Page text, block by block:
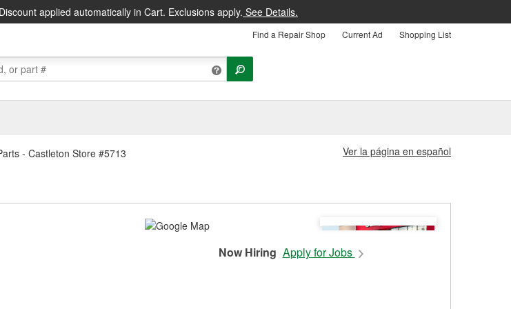
applied automatically in Cart. Exclusions apply. See Details.
Find a Repair Shop Current Ad Shopping List
- Castleton Store #5713 Ver la página en español
Now Hiring Apply for Jobs